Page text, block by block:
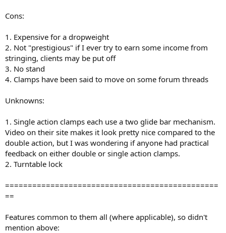
Cons:
1. Expensive for a dropweight
2. Not "prestigious" if I ever try to earn some income from
stringing, clients may be put off
3. No stand
4. Clamps have been said to move on some forum threads
Unknowns:
1. Single action clamps each use a two glide bar mechanism.
Video on their site makes it look pretty nice compared to the
double action, but I was wondering if anyone had practical
feedback on either double or single action clamps.
2. Turntable lock
===============================================
==
Features common to them all (where applicable), so didn't
mention above: